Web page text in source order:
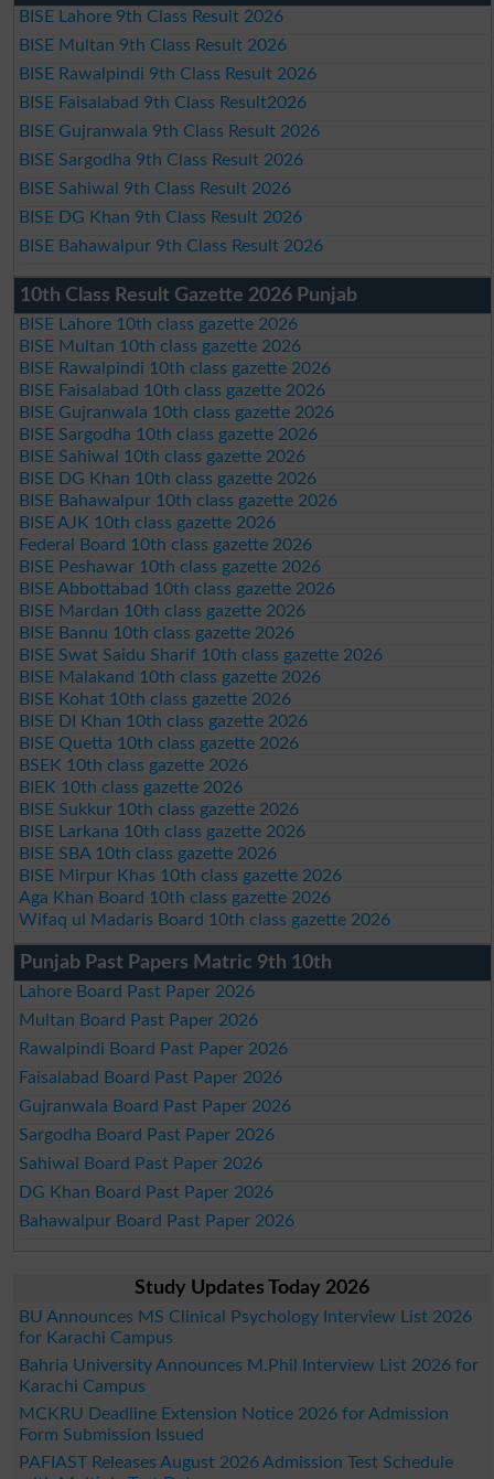
BISE Lahore 9th Class Result 2026
BISE Multan 9th Class Result 2026
BISE Rawalpindi 9th Class Result 2026
BISE Faisalabad 9th Class Result2026
BISE Gujranwala 9th Class Result 2026
BISE Sargodha 9th Class Result 2026
BISE Sahiwal 9th Class Result 2026
BISE DG Khan 9th Class Result 2026
BISE Bahawalpur 9th Class Result 2026
10th Class Result Gazette 2026 Punjab
BISE Lahore 10th class gazette 2026
BISE Multan 10th class gazette 2026
BISE Rawalpindi 10th class gazette 2026
BISE Faisalabad 10th class gazette 2026
BISE Gujranwala 10th class gazette 2026
BISE Sargodha 10th class gazette 2026
BISE Sahiwal 10th class gazette 2026
BISE DG Khan 10th class gazette 2026
BISE Bahawalpur 10th class gazette 2026
BISE AJK 10th class gazette 2026
Federal Board 10th class gazette 2026
BISE Peshawar 10th class gazette 2026
BISE Abbottabad 10th class gazette 2026
BISE Mardan 10th class gazette 2026
BISE Bannu 10th class gazette 2026
BISE Swat Saidu Sharif 10th class gazette 2026
BISE Malakand 10th class gazette 2026
BISE Kohat 10th class gazette 2026
BISE DI Khan 10th class gazette 2026
BISE Quetta 10th class gazette 2026
BSEK 10th class gazette 2026
BIEK 10th class gazette 2026
BISE Sukkur 10th class gazette 2026
BISE Larkana 10th class gazette 2026
BISE SBA 10th class gazette 2026
BISE Mirpur Khas 10th class gazette 2026
Aga Khan Board 10th class gazette 2026
Wifaq ul Madaris Board 10th class gazette 2026
Punjab Past Papers Matric 9th 10th
Lahore Board Past Paper 2026
Multan Board Past Paper 2026
Rawalpindi Board Past Paper 2026
Faisalabad Board Past Paper 2026
Gujranwala Board Past Paper 2026
Sargodha Board Past Paper 2026
Sahiwal Board Past Paper 2026
DG Khan Board Past Paper 2026
Bahawalpur Board Past Paper 2026
Study Updates Today 2026
BU Announces MS Clinical Psychology Interview List 2026
for Karachi Campus
Bahria University Announces M.Phil Interview List 2026 for
Karachi Campus
MCKRU Deadline Extension Notice 2026 for Admission
Form Submission Issued
PAFIAST Releases August 2026 Admission Test Schedule